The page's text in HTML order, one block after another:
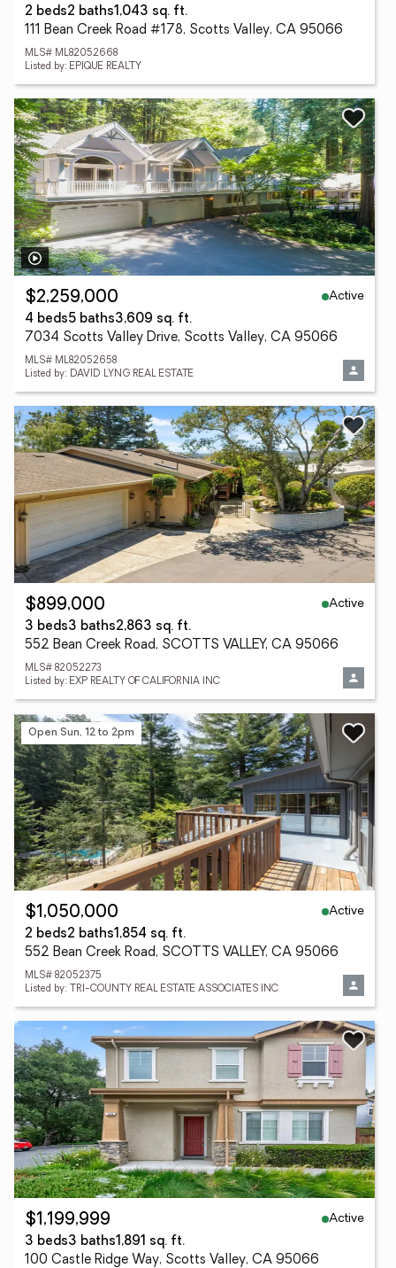
2 beds2 baths1,043 sq. ft.
111 Bean Creek Road #178, Scotts Valley, CA 95066
MLS# ML82052668
Listed by: EPIQUE REALTY
$2,259,000
Active
4 beds5 baths3,609 sq. ft.
7034 Scotts Valley Drive, Scotts Valley, CA 95066
MLS# ML82052658
Listed by: DAVID LYNG REAL ESTATE
$899,000
Active
3 beds3 baths2,863 sq. ft.
552 Bean Creek Road, SCOTTS VALLEY, CA 95066
MLS# 82052273
Listed by: EXP REALTY OF CALIFORNIA INC
Open Sun, 12 to 2pm
$1,050,000
Active
2 beds2 baths1,854 sq. ft.
552 Bean Creek Road, SCOTTS VALLEY, CA 95066
MLS# 82052375
Listed by: TRI-COUNTY REAL ESTATE ASSOCIATES INC
$1,199,999
Active
3 beds3 baths1,891 sq. ft.
100 Castle Ridge Way, Scotts Valley, CA 95066